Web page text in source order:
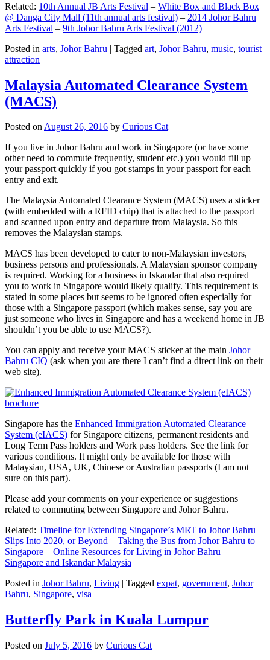
Related: 10th Annual JB Arts Festival – White Box and Black Box
@ Danga City Mall (11th annual arts festival) – 2014 Johor Bahru
Arts Festival – 9th Johor Bahru Arts Festival (2012)
Posted in arts, Johor Bahru | Tagged art, Johor Bahru, music, tourist
attraction
Malaysia Automated Clearance System
(MACS)
Posted onAugust 26, 2016 by Curious Cat
If you live in Johor Bahru and work in Singapore (or have some
other need to commute frequently, student etc.) you would fill up
your passport quickly if you got stamps in your passport for each
entry and exit.
The Malaysia Automated Clearance System (MACS) uses a sticker
(with embedded with a RFID chip) that is attached to the passport
and scanned upon entry and departure from Malaysia. So this
removes the Malaysian stamps.
MACS has been developed to cater to non-Malaysian investors,
business persons and professionals. A Malaysian sponsor company
is required. Working for a business in Iskandar that also required
you to work in Singapore would likely qualify. This requirement is
stated in some places but seems to be ignored often especially for
those with a Singapore passport (which makes sense, say you are
just someone who lives in Singapore and has a weekend home in JB
shouldn’t you be able to use MACS?).
You can apply and receive your MACS sticker at the main Johor
Bahru CIQ (ask when you are there I can’t find a direct link on their
web site).
Singapore has the Enhanced Immigration Automated Clearance
System (eIACS) for Singapore citizens, permanent residents and
Long Term Pass holders and Work pass holders. See the link for
various conditions. It might only be available for those with
Malaysian, USA, UK, Chinese or Australian passports (I am not
sure on this part).
Please add your comments on your experience or suggestions
related to commuting between Singapore and Johor Bahru.
Related: Timeline for Extending Singapore’s MRT to Johor Bahru
Slips Into 2020, or Beyond – Taking the Bus from Johor Bahru to
Singapore – Online Resources for Living in Johor Bahru –
Singapore and Iskandar Malaysia
Posted in Johor Bahru, Living | Tagged expat, government, Johor
Bahru, Singapore, visa
Butterfly Park in Kuala Lumpur
Posted on July 5, 2016 by Curious Cat